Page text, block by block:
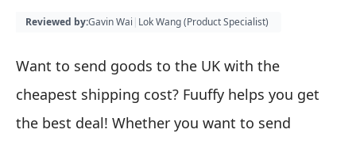
Reviewed by:Gavin Wai | Lok Wang (Product Specialist)
Want to send goods to the UK with the
cheapest shipping cost? Fuuffy helps you get
the best deal! Whether you want to send